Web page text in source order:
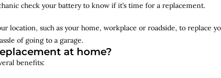
check your battery to know if it’s time for a replacement.
location, such as your home, workplace or roadside, to replace
of going to a garage.
at home?
benefits: